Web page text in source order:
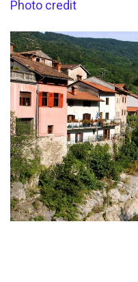
Photo credit